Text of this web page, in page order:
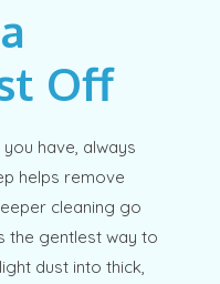
Off
have, always
helps remove
cleaning go
the gentlest way to
dust into thick,